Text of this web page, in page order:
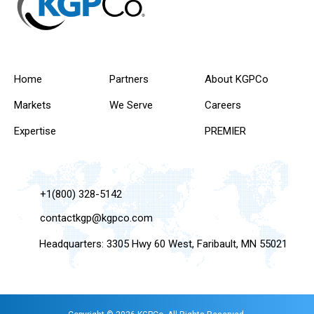
Home
Markets
Expertise
Partners
We Serve
About KGPCo
Careers
PREMIER
+1(800) 328-5142
contactkgp@kgpco.com
Headquarters: 3305 Hwy 60 West, Faribault, MN 55021